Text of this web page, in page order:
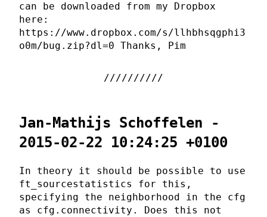
can be downloaded from my Dropbox
here:
https://www.dropbox.com/s/llhbhsqgphi3
o0m/bug.zip?dl=0 Thanks, Pim
Jan-Mathijs Schoffelen -
2015-02-22 10:24:25 +0100
In theory it should be possible to use
ft_sourcestatistics for this,
specifying the neighborhood in the cfg
as cfg.connectivity. Does this not